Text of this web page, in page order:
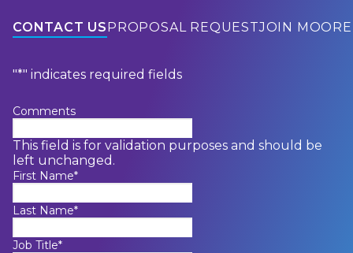
CONTACT USPROPOSAL REQUESTJOIN
"*" indicates required fields
Comments
This field is for validation purposes and should be
left unchanged.
First Name*
Last Name*
Job Title*